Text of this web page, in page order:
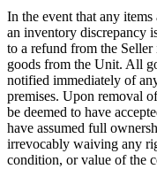
In the event that any
an inventory discrepancy
to a refund from the Seller
goods from the Unit. All
notified immediately of
premises. Upon removal
be deemed to have
have assumed full
irrevocably waiving any
condition, or value of the